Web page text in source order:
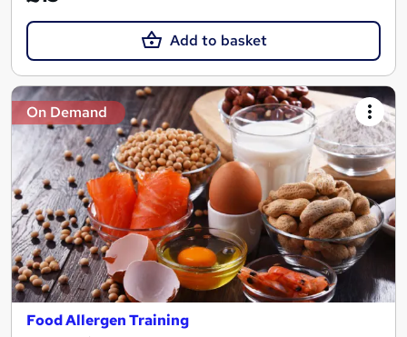
Add to basket
On Demand
Food Allergen Training